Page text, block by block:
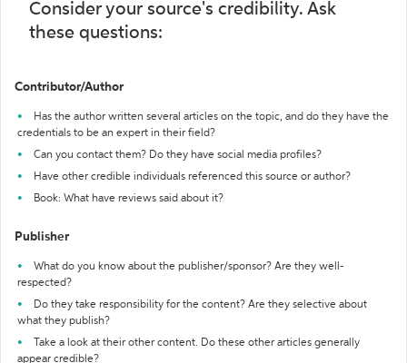
Consider your source's credibility. Ask
these questions:
Contributor/Author
Has the author written several articles on the topic, and do they have the
credentials to be an expert in their field?
Can you contact them? Do they have social media profiles?
Have other credible individuals referenced this source or author?
Book: What have reviews said about it?
Publisher
What do you know about the publisher/sponsor? Are they well-
respected?
Do they take responsibility for the content? Are they selective about
what they publish?
Take a look at their other content. Do these other articles generally
appear credible?